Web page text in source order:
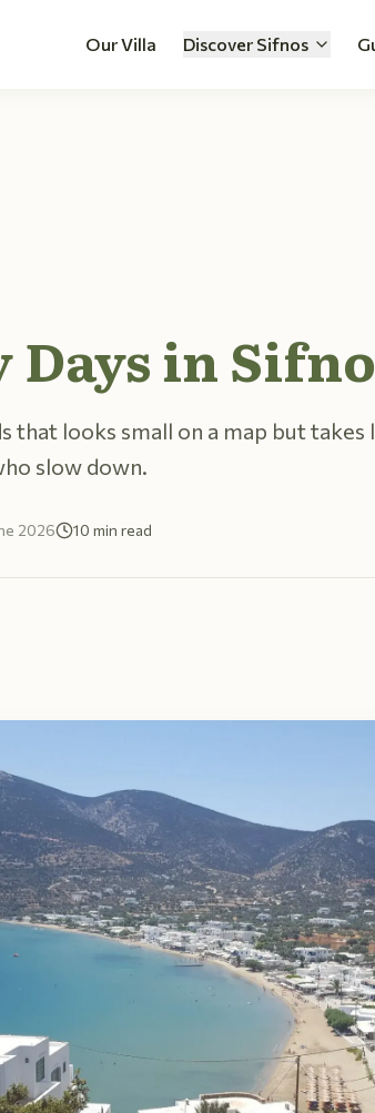
Our Villa Discover Sifnos
Days in
that looks small on a map but
slow down.
2026 10 min read